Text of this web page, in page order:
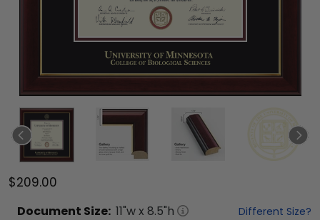
$209.00
Document Size: 11"w x 8.5"h Different Size?